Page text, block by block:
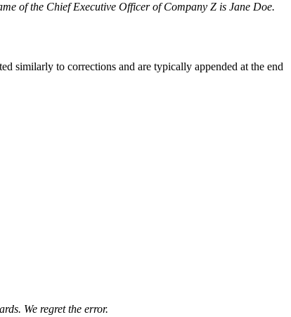
of the Chief Executive Officer of Company Z is Jane Doe.
similarly to corrections and are typically appended at the end
We regret the error.